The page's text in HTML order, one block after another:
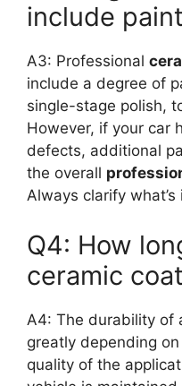
include
A3: Professional
include a degree of
single-stage polish,
However, if your car
defects, additional
the overall
Always clarify
Q4: How
ceramic
A4: The durability of
greatly depending
quality of the